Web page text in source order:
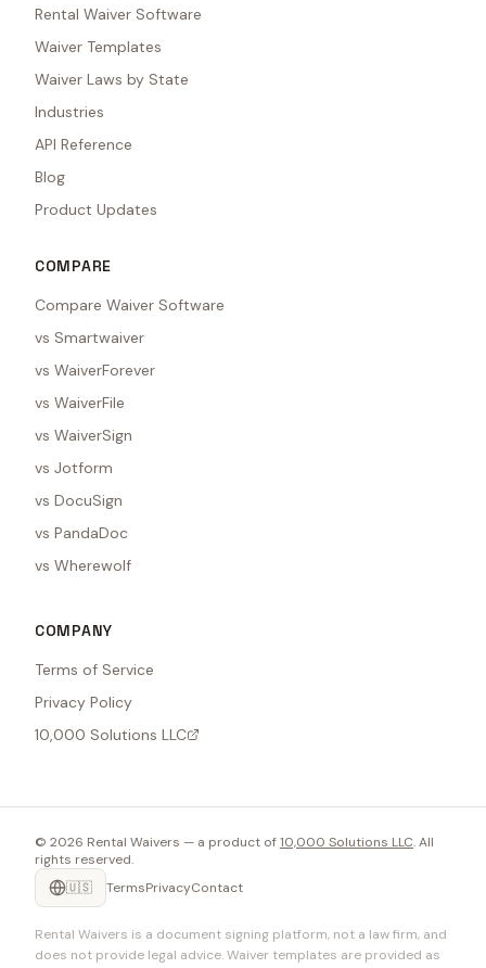
Rental Waiver Software
Waiver Templates
Waiver Laws by State
Industries
API Reference
Blog
Product Updates
COMPARE
Compare Waiver Software
vs Smartwaiver
vs WaiverForever
vs WaiverFile
vs WaiverSign
vs Jotform
vs DocuSign
vs PandaDoc
vs Wherewolf
COMPANY
Terms of Service
Privacy Policy
10,000 Solutions LLC
© 2026 Rental Waivers — a product of10,000 Solutions LLC. All
rights reserved.
🇺🇸
TermsPrivacyContact
Rental Waivers is a document signing platform, not a law firm, and
does not provide legal advice. Waiver templates are provided as